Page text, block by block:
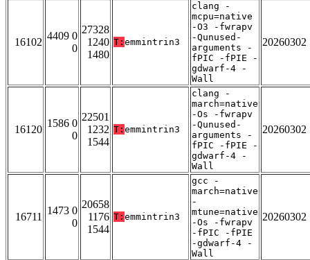
16102
4409 0
0
27328
1240
1480
T: emmintrin3
clang -
mcpu=native
-O3 -fwrapv
-Qunused-
arguments -
fPIC -fPIE -
gdwarf-4 -
Wall
20260302
16120
1586 0
0
22501
1232
1544
T: emmintrin3
clang -
march=native
-Os -fwrapv
-Qunused-
arguments -
fPIC -fPIE -
gdwarf-4 -
Wall
20260302
16711
1473 0
0
20658
1176
1544
T: emmintrin3
gcc -
march=native
-
mtune=native
-Os -fwrapv
-fPIC -fPIE
-gdwarf-4 -
Wall
20260302